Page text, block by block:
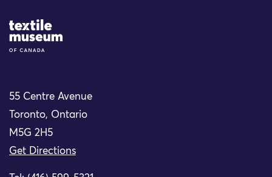
Site Logo
55 Centre Avenue
Toronto, Ontario
M5G 2H5
Get Directions